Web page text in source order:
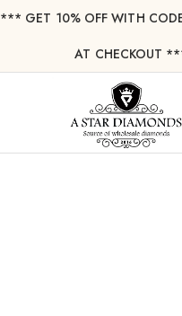
*** ⁠GET 10% OFF WITH
AT CHECKOUT